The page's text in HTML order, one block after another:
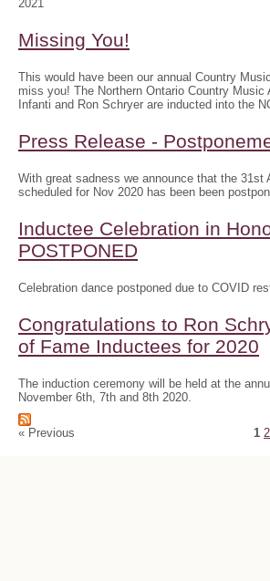
2021
Missing You!
This would have been our annual Country
miss you! The Northern Ontario Country
Infanti and Ron Schryer are inducted into the
Press Release -
With great sadness we announce that the 31st
scheduled for Nov 2020 has been been
Inductee Celebration in
POSTPONED
Celebration dance postponed due to COVID
Congratulations to Ron
of Fame Inductees for 2020
The induction ceremony will be held at the
November 6th, 7th and 8th 2020.
« Previous 1 2